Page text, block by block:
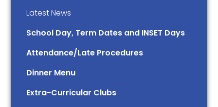
Latest News
School Day, Term Dates and INSET Days
Attendance/Late Procedures
Dinner Menu
Extra-Curricular Clubs